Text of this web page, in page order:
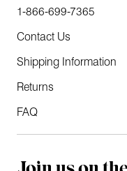
1-866-699-7365
Contact Us
Shipping Information
Returns
FAQ